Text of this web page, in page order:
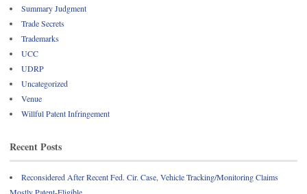
Summary Judgment
Trade Secrets
Trademarks
UCC
UDRP
Uncategorized
Venue
Willful Patent Infringement
Recent Posts
Reconsidered After Recent Fed. Cir. Case, Vehicle Tracking/Monitoring Claims